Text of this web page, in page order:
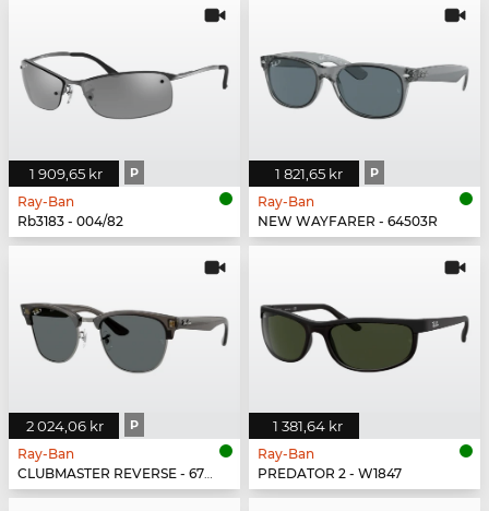
1 909,65 kr P
Ray-Ban
Rb3183 - 004/82
1 821,65 kr P
Ray-Ban
NEW WAYFARER - 64503R
2 024,06 kr P
Ray-Ban
CLUBMASTER REVERSE - 670781
1 381,64 kr
Ray-Ban
PREDATOR 2 - W1847